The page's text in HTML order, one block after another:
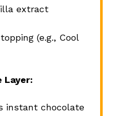
extract
(e.g., Cool
Layer:
instant chocolate